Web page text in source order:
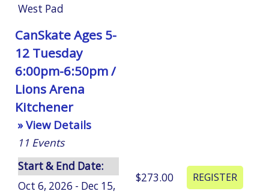
West Pad
CanSkate Ages 5-
12 Tuesday
6:00pm-6:50pm /
Lions Arena
Kitchener
» View Details
11 Events
Start & End Date:
Oct 6, 2026 - Dec 15,
$273.00